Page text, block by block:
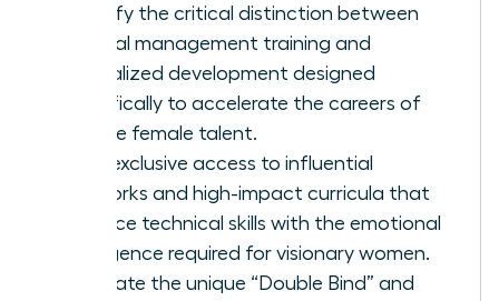
Identify the critical distinction between
general management training and
specialized development designed
specifically to accelerate the careers of
diverse female talent.
Gain exclusive access to influential
networks and high-impact curricula that
balance technical skills with the emotional
intelligence required for visionary women.
Navigate the unique “Double Bind” and